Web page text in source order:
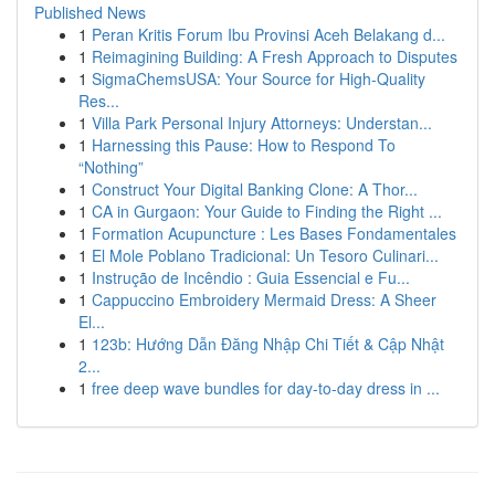
Published News
1 Peran Kritis Forum Ibu Provinsi Aceh Belakang d...
1 Reimagining Building: A Fresh Approach to Disputes
1 SigmaChemsUSA: Your Source for High-Quality
Res...
1 Villa Park Personal Injury Attorneys: Understan...
1 Harnessing this Pause: How to Respond To
“Nothing”
1 Construct Your Digital Banking Clone: A Thor...
1 CA in Gurgaon: Your Guide to Finding the Right ...
1 Formation Acupuncture : Les Bases Fondamentales
1 El Mole Poblano Tradicional: Un Tesoro Culinari...
1 Instrução de Incêndio : Guia Essencial e Fu...
1 Cappuccino Embroidery Mermaid Dress: A Sheer
El...
1 123b: Hướng Dẫn Đăng Nhập Chi Tiết & Cập Nhật
2...
1 free deep wave bundles for day-to-day dress in ...